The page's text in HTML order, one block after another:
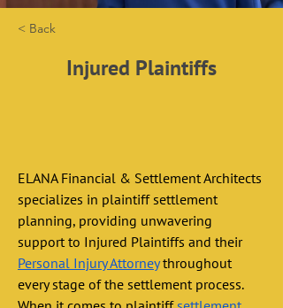
< Back
Injured Plaintiffs
ELANA Financial & Settlement Architects
specializes in plaintiff settlement
planning, providing unwavering
support to Injured Plaintiffs and their
Personal Injury Attorney throughout
every stage of the settlement process.